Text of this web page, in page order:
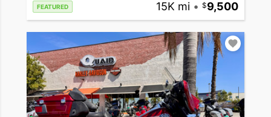
FEATURED 15K mi • 9,500